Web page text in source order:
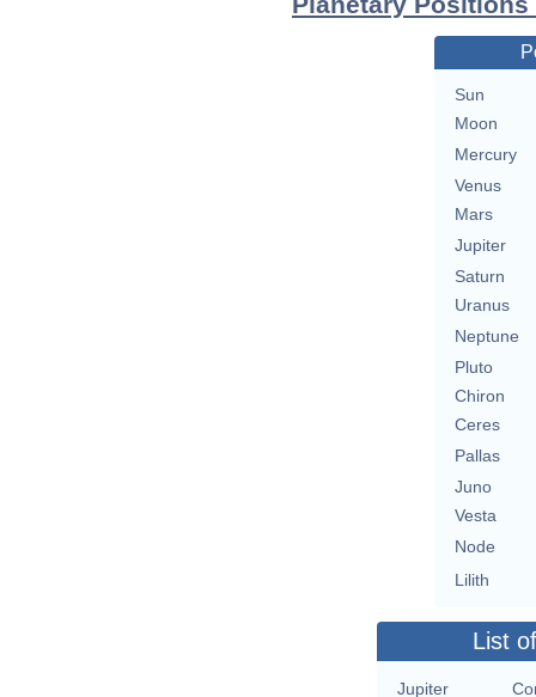
Sun
Moon
Mercury
Venus
Mars
Jupiter
Saturn
Uranus
Neptune
Pluto
Chiron
Ceres
Pallas
Juno
Vesta
Node
Lilith
List
Jupiter